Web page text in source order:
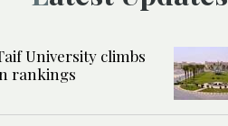
University climbs
rankings